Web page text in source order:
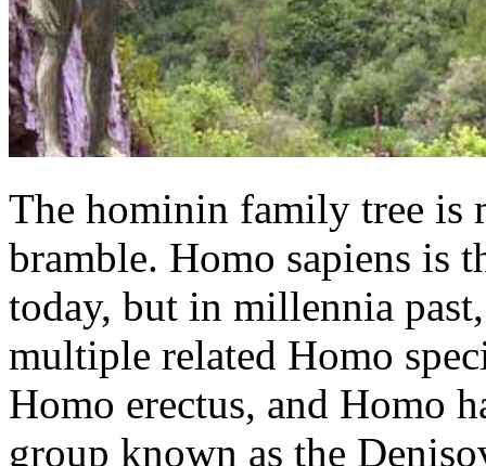
The hominin family tree is
bramble. Homo sapiens is
today, but in millennia
multiple related Homo
Homo erectus, and Homo
group known as the